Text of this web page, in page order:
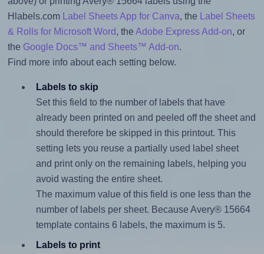
Hlabels.com
Label Sheets App for Canva, the
Label Sheets
& Rolls for Microsoft Word, the Adobe Express Add-on, or
the Google Docs™ and Sheets™ Add-on.
Find more info about each setting below.
Labels to skip
Set this field to the number of labels that have
already been printed on and peeled off the sheet and
should therefore be skipped in this printout. This
setting lets you reuse a partially used label sheet
and print only on the remaining labels, helping you
avoid wasting the entire sheet.
The maximum value of this field is one less than the
number of labels per sheet. Because Avery® 15664
template contains 6 labels, the maximum is 5.
Labels to print